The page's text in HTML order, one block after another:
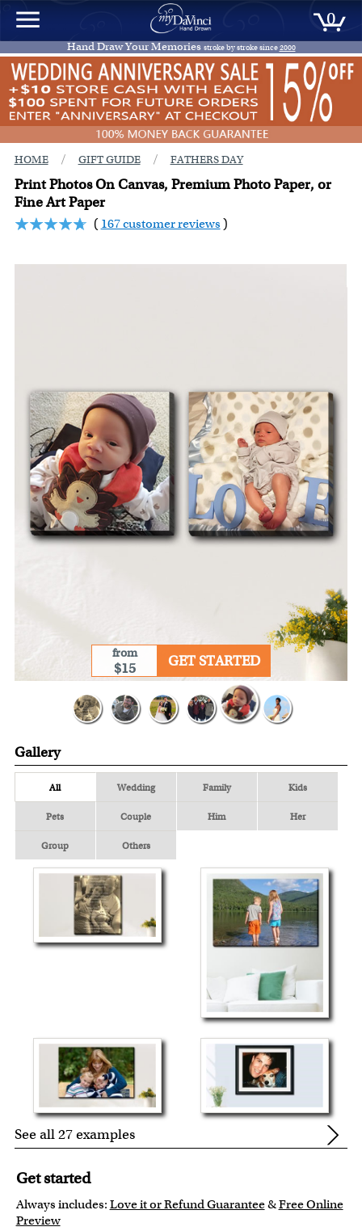
0
Hand Draw Your Memories stroke by stroke since2000
HOME / GIFT GUIDE / FATHERS DAY
Print Photos On Canvas, Premium Photo Paper, or
Fine Art Paper
( 167 customer reviews )
from
$15 GET STARTED
Gallery
All Wedding Family Kids
Pets Couple Him Her
Group Others
See all 27 examples
Get started
Always includes: Love it or Refund Guarantee&Free Online
Preview